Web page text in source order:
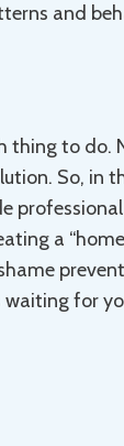
and
thing to do.
So, in
a
waiting for